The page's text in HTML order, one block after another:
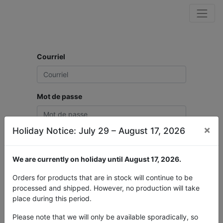
Courriel
Mot de passe
Vous n'avez pas de
Réinitialiser le mot de
Holiday Notice: July 29 – August 17, 2026 ×
We are currently on holiday until August 17, 2026.
Orders for products that are in stock will continue to be
processed and shipped. However, no production will take
place during this period.
Please note that we will only be available sporadically, so